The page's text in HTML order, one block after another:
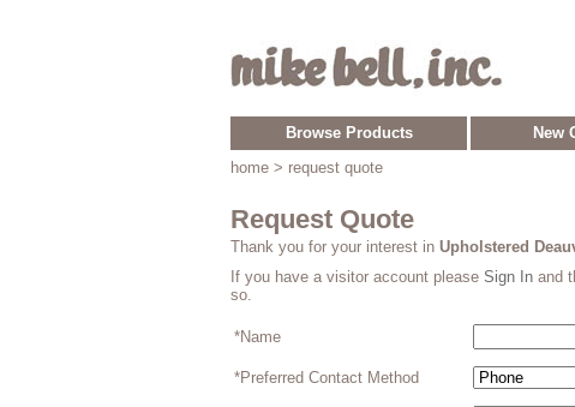
Browse Products New
home > request quote
Request Quote
Thank you for your interest in Upholstered
If you have a visitor account please Sign In and
so.
*Name
*Preferred Contact Method